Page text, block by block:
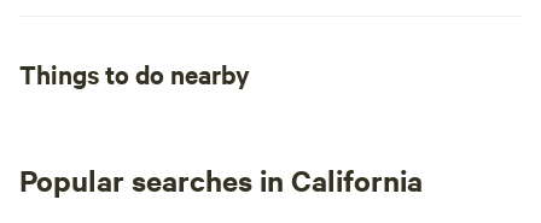
Things to do nearby
Popular searches in California